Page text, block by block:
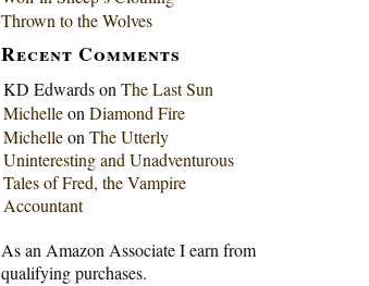
Thrown to the Wolves
Recent Comments
KD Edwardson The Last Sun
Michelleon Diamond Fire
Michelleon The Utterly
Uninteresting and Unadventurous
Tales of Fred, the Vampire
Accountant
As an Amazon Associate I earn from
qualifying purchases.